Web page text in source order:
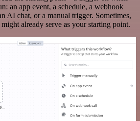
an app event, a schedule, a webhook
AI chat, or a manual trigger. Sometimes,
already serve as your starting point.